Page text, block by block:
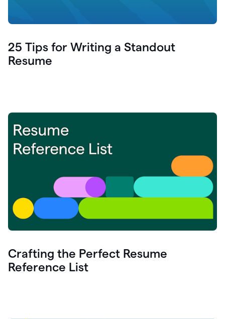
25 Tips for Writing a Standout
Resume
Crafting the Perfect Resume
Reference List